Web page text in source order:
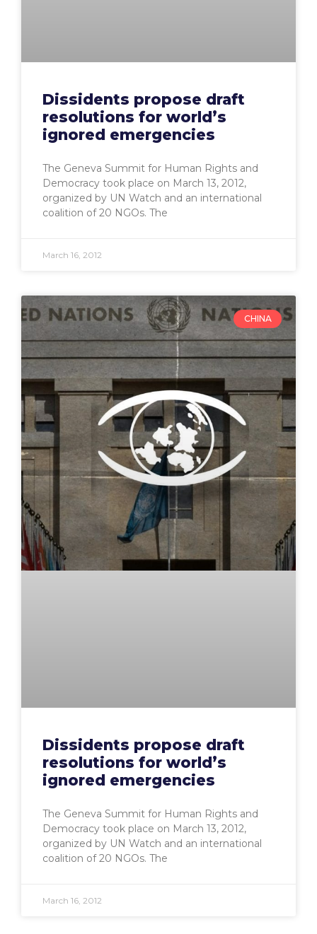
Dissidents propose draft
resolutions for world’s
ignored emergencies
The Geneva Summit for Human Rights and
Democracy took place on March 13, 2012,
organized by UN Watch and an international
coalition of 20 NGOs. The
March 16, 2012
CHINA
Dissidents propose draft
resolutions for world’s
ignored emergencies
The Geneva Summit for Human Rights and
Democracy took place on March 13, 2012,
organized by UN Watch and an international
coalition of 20 NGOs. The
March 16, 2012